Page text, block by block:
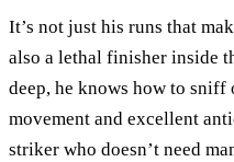
It’s not just his runs that
also a lethal finisher inside
deep, he knows how to sniff
movement and excellent
striker who doesn’t need